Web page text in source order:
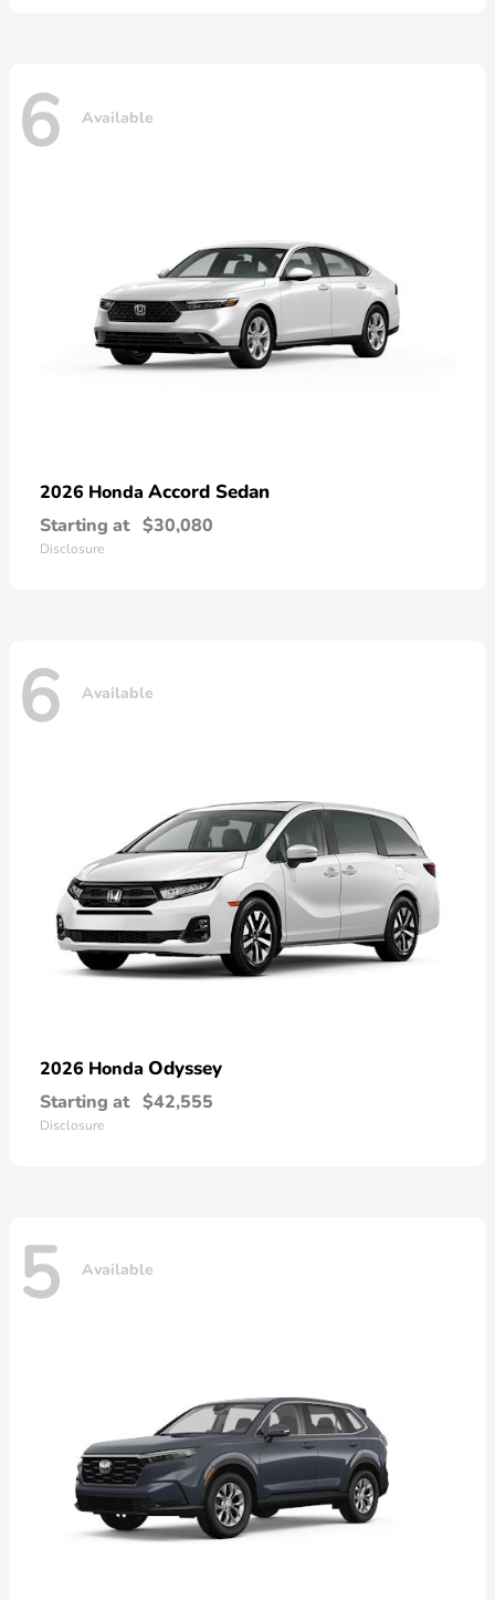
6 Available
2026 Honda Accord Sedan
Starting at $30,080
Disclosure
6 Available
2026 Honda Odyssey
Starting at $42,555
Disclosure
5 Available